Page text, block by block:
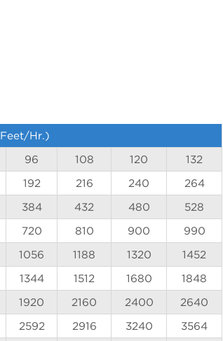
Hr.)
96 108 120
132
192 216 240
264
384 432 480
528
720 810 900
990
1056 1188 1320
1452
1344 1512 1680
1848
1920 2160 2400
2640
2592 2916 3240
3564